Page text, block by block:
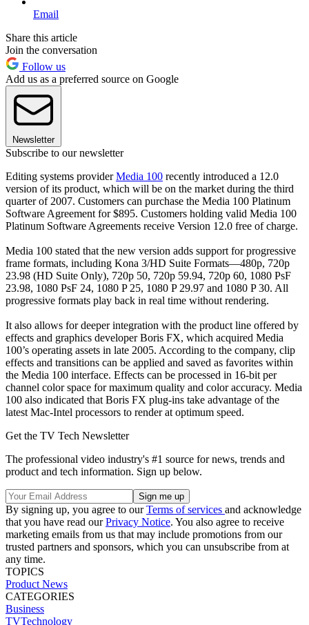
Email
Share this article
Join the conversation
Follow us
Add us as a preferred source on Google
Newsletter
Subscribe to our newsletter
Editing systems providerMedia 100 recently introduced a 12.0
version of its product, which will be on the market during the third
quarter of 2007. Customers can purchase the Media 100 Platinum
Software Agreement for $895. Customers holding valid Media 100
Platinum Software Agreements receive Version 12.0 free of charge.
Media 100 stated that the new version adds support for progressive
frame formats, including Kona 3/HD Suite Formats—480p, 720p
23.98 (HD Suite Only), 720p 50, 720p 59.94, 720p 60, 1080 PsF
23.98, 1080 PsF 24, 1080 P 25, 1080 P 29.97 and 1080 P 30. All
progressive formats play back in real time without rendering.
It also allows for deeper integration with the product line offered by
effects and graphics developer Boris FX, which acquired Media
100’s operating assets in late 2005. According to the company, clip
effects and transitions can be applied and saved as favorites within
the Media 100 interface. Effects can be processed in 16-bit per
channel color space for maximum quality and color accuracy. Media
100 also indicated that Boris FX plug-ins take advantage of the
latest Mac-Intel processors to render at optimum speed.
Get the TV Tech Newsletter
The professional video industry's #1 source for news, trends and
product and tech information. Sign up below.
By signing up, you agree to ourTerms of services and acknowledge
that you have read ourPrivacy Notice. You also agree to receive
marketing emails from us that may include promotions from our
trusted partners and sponsors, which you can unsubscribe from at
any time.
TOPICS
Product News
CATEGORIES
Business
TVTechnology